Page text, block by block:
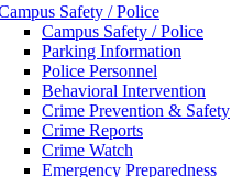
Safety / Police
Campus Safety / Police
Parking Information
Police Personnel
Behavioral Intervention
Crime Prevention & Safety
Crime Reports
Crime Watch
Emergency Preparedness